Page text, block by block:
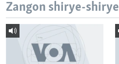
Zangon shirye-shirye